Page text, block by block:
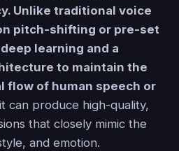
Unlike traditional voice
pitch-shifting or pre-set
learning and a
to maintain the
flow of human speech or
can produce high-quality,
that closely mimic the
and emotion.